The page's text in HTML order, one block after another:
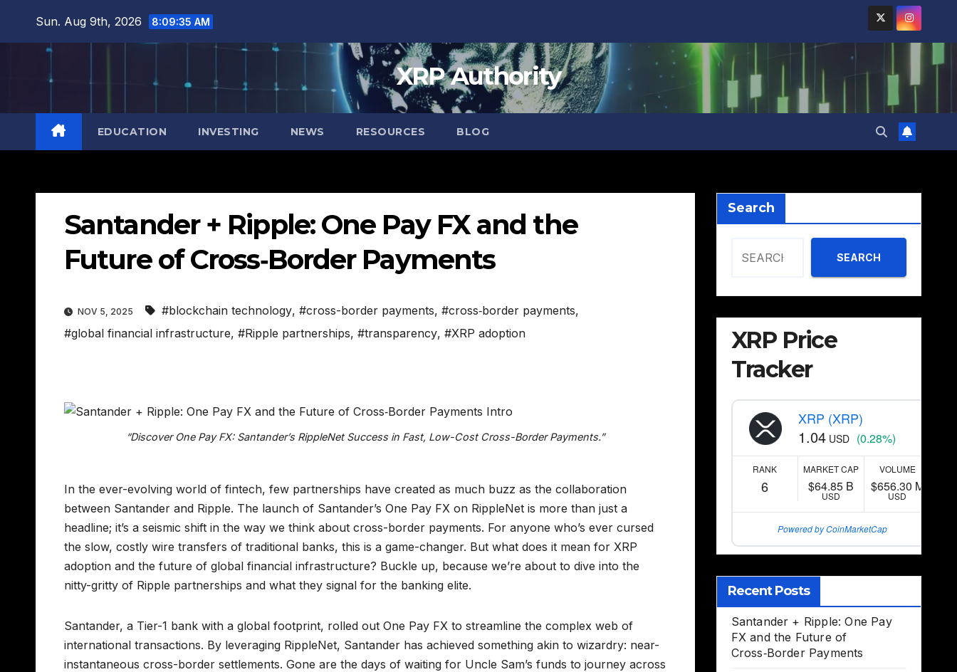
Sun. Aug 9th, 2026 8:09:36 AM
XRP Authority
EDUCATION INVESTING NEWS RESOURCES BLOG
Santander + Ripple: One Pay FX and the
Future of Cross‑Border Payments
NOV 5, 2025 #blockchain technology, #cross-border payments, #cross‑border payments,
#global financial infrastructure, #Ripple partnerships, #transparency, #XRP adoption
“Discover One Pay FX: Santander’s RippleNet Success in Fast, Low-Cost Cross-Border Payments.”
In the ever-evolving world of fintech, few partnerships have created as much buzz as the collaboration
between Santander and Ripple. The launch of Santander’s One Pay FX on RippleNet is more than just a
headline; it’s a seismic shift in the way we think about cross-border payments. For anyone who’s ever cursed
the slow, costly wire transfers of traditional banks, this is a game-changer. But what does it mean for XRP
adoption and the future of global financial infrastructure? Buckle up, because we’re about to dive into the
nitty-gritty of Ripple partnerships and what they signal for the banking elite.
Santander, a Tier-1 bank with a global footprint, rolled out One Pay FX to streamline the complex web of
international transactions. By leveraging RippleNet, Santander has achieved something akin to wizardry: near-
instantaneous cross-border settlements. Gone are the days of waiting for Uncle Sam’s funds to journey across
Search
SEARCH
XRP Price
Tracker
XRP (XRP)
1.04 USD (0.28%)
RANK
6
MARKET CAP
$64.85 B
USD
VOLUME
$656.30 M
USD
Powered by CoinMarketCap
Recent Posts
Santander + Ripple: One Pay
FX and the Future of
Cross‑Border Payments